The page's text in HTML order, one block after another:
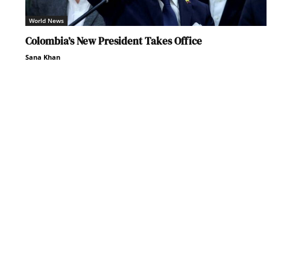
World News
Colombia’s New President Takes Office
Sana Khan